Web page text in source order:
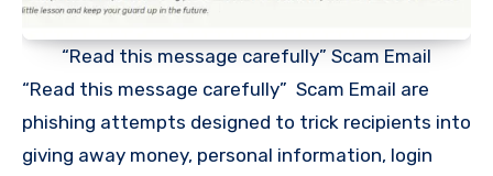
“Read this message carefully” Scam Email
“Read this message carefully” Scam Email are
phishing attempts designed to trick recipients into
giving away money, personal information, login